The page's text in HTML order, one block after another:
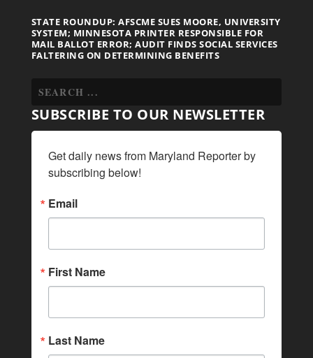
STATE ROUNDUP: AFSCME SUES MOORE, UNIVERSITY
SYSTEM; MINNESOTA PRINTER RESPONSIBLE FOR
MAIL BALLOT ERROR; AUDIT FINDS SOCIAL SERVICES
FALTERING ON DETERMINING BENEFITS
SUBSCRIBE TO OUR NEWSLETTER
Get daily news from Maryland Reporter by
subscribing below!
Email
First Name
Last Name